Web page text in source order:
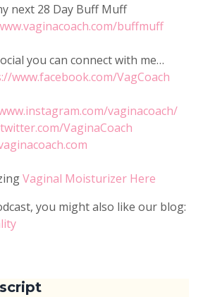
next 28 Day Buff Muff
buffmuff
you can connect with me…
www.facebook.com/VagCoach
vaginacoach/
VaginaCoach
Vaginal Moisturizer Here
you might also like our blog: